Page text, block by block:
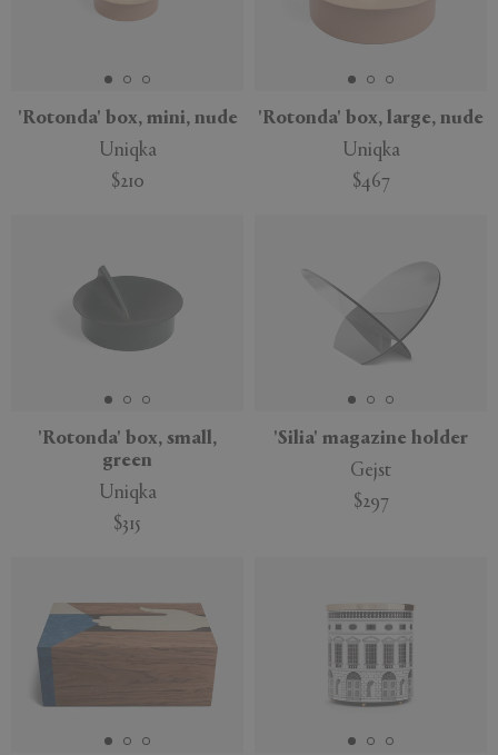
'Rotonda' box, mini, nude
Uniqka
$210
'Rotonda' box, large, nude
Uniqka
$467
'Rotonda' box, small,
green
Uniqka
$315
'Silia' magazine holder
Gejst
$297